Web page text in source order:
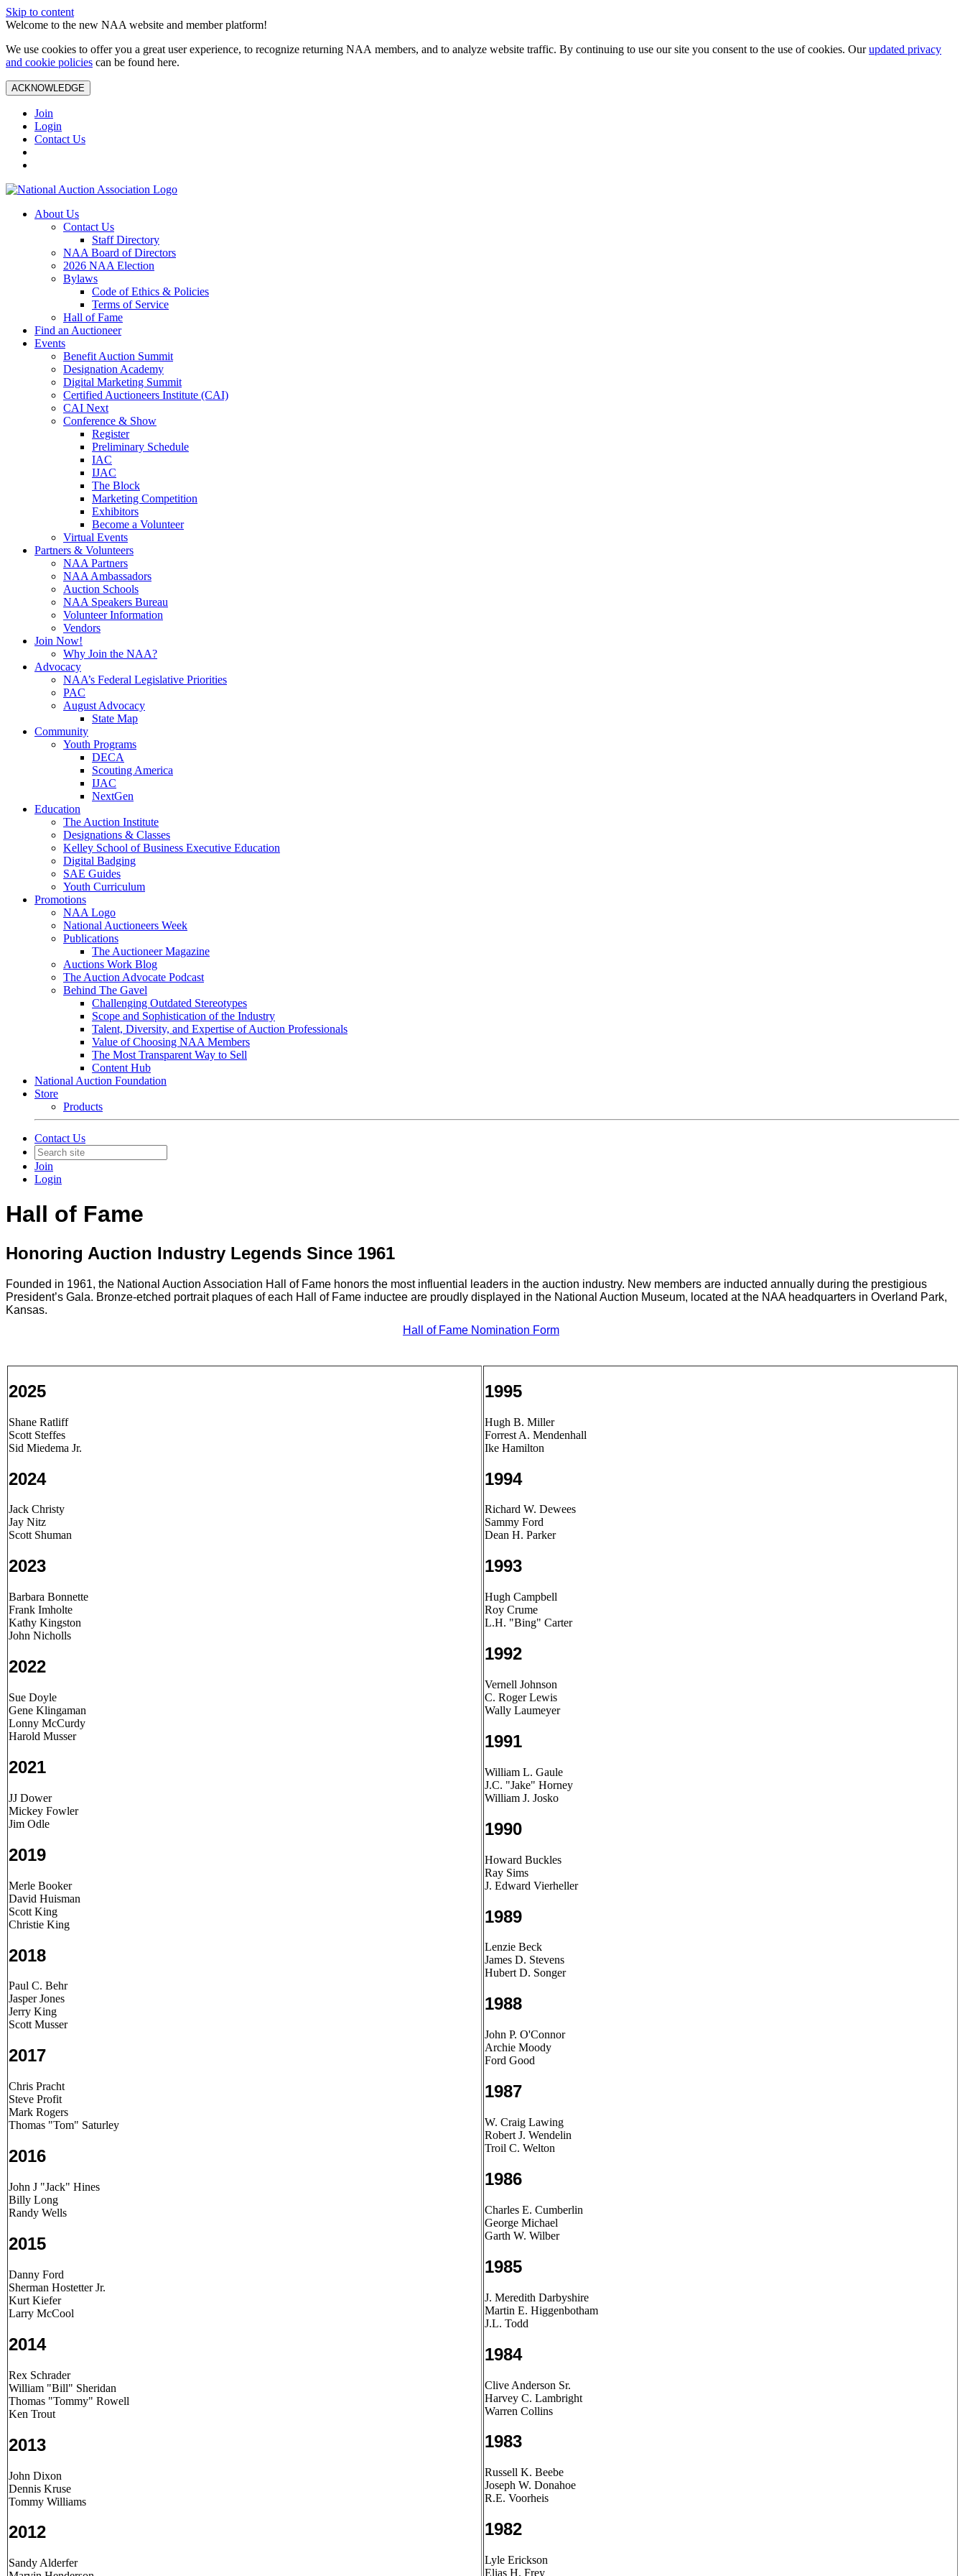
Skip to content
Welcome to the new NAA website and member platform!
We use cookies to offer you a great user experience, to recognize returning NAA members, and to analyze website traffic. By continuing to use our site you consent to the use of cookies. Ourupdated privacy
and cookie policies can be found here.
ACKNOWLEDGE
Join
Login
Contact Us
About Us
Contact Us
Staff Directory
NAA Board of Directors
2026 NAA Election
Bylaws
Code of Ethics & Policies
Terms of Service
Hall of Fame
Find an Auctioneer
Events
Benefit Auction Summit
Designation Academy
Digital Marketing Summit
Certified Auctioneers Institute (CAI)
CAI Next
Conference & Show
Register
Preliminary Schedule
IAC
IJAC
The Block
Marketing Competition
Exhibitors
Become a Volunteer
Virtual Events
Partners & Volunteers
NAA Partners
NAA Ambassadors
Auction Schools
NAA Speakers Bureau
Volunteer Information
Vendors
Join Now!
Why Join the NAA?
Advocacy
NAA’s Federal Legislative Priorities
PAC
August Advocacy
State Map
Community
Youth Programs
DECA
Scouting America
IJAC
NextGen
Education
The Auction Institute
Designations & Classes
Kelley School of Business Executive Education
Digital Badging
SAE Guides
Youth Curriculum
Promotions
NAA Logo
National Auctioneers Week
Publications
The Auctioneer Magazine
Auctions Work Blog
The Auction Advocate Podcast
Behind The Gavel
Challenging Outdated Stereotypes
Scope and Sophistication of the Industry
Talent, Diversity, and Expertise of Auction Professionals
Value of Choosing NAA Members
The Most Transparent Way to Sell
Content Hub
National Auction Foundation
Store
Products
Contact Us
Join
Login
Hall of Fame
Honoring Auction Industry Legends Since 1961
Founded in 1961, the National Auction Association Hall of Fame honors the most influential leaders in the auction industry. New members are inducted annually during the prestigious
President’s Gala. Bronze-etched portrait plaques of each Hall of Fame inductee are proudly displayed in the National Auction Museum, located at the NAA headquarters in Overland Park,
Kansas.
Hall of Fame Nomination Form
2025
Shane Ratliff
Scott Steffes
Sid Miedema Jr.
2024
Jack Christy
Jay Nitz
Scott Shuman
2023
Barbara Bonnette
Frank Imholte
Kathy Kingston
John Nicholls
2022
Sue Doyle
Gene Klingaman
Lonny McCurdy
Harold Musser
2021
JJ Dower
Mickey Fowler
Jim Odle
2019
Merle Booker
David Huisman
Scott King
Christie King
2018
Paul C. Behr
Jasper Jones
Jerry King
Scott Musser
2017
Chris Pracht
Steve Profit
Mark Rogers
Thomas "Tom" Saturley
2016
John J "Jack" Hines
Billy Long
Randy Wells
2015
Danny Ford
Sherman Hostetter Jr.
Kurt Kiefer
Larry McCool
2014
Rex Schrader
William "Bill" Sheridan
Thomas "Tommy" Rowell
Ken Trout
2013
John Dixon
Dennis Kruse
Tommy Williams
2012
Sandy Alderfer
1995
Hugh B. Miller
Forrest A. Mendenhall
Ike Hamilton
1994
Richard W. Dewees
Sammy Ford
Dean H. Parker
1993
Hugh Campbell
Roy Crume
L.H. "Bing" Carter
1992
Vernell Johnson
C. Roger Lewis
Wally Laumeyer
1991
William L. Gaule
J.C. "Jake" Horney
William J. Josko
1990
Howard Buckles
Ray Sims
J. Edward Vierheller
1989
Lenzie Beck
James D. Stevens
Hubert D. Songer
1988
John P. O'Connor
Archie Moody
Ford Good
1987
W. Craig Lawing
Robert J. Wendelin
Troil C. Welton
1986
Charles E. Cumberlin
George Michael
Garth W. Wilber
1985
J. Meredith Darbyshire
Martin E. Higgenbotham
J.L. Todd
1984
Clive Anderson Sr.
Harvey C. Lambright
Warren Collins
1983
Russell K. Beebe
Joseph W. Donahoe
R.E. Voorheis
1982
Lyle Erickson
Elias H. Frey